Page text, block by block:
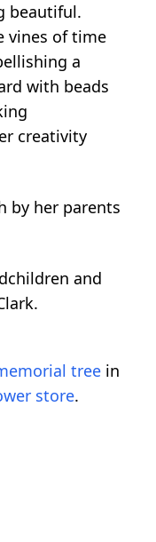
beautiful.
vines of time
a
with beads
creativity
by her parents
and
tree in
store.